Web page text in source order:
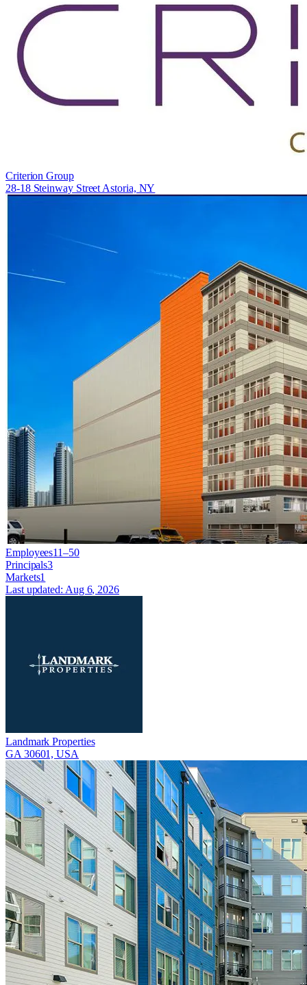
Criterion Group
28-18 Steinway Street Astoria, NY
Employees11–50
Principals3
Markets1
Last updated: Aug 6, 2026
Landmark Properties
GA 30601, USA